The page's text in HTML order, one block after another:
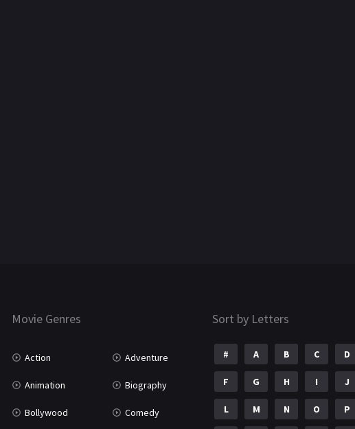
Movie Genres
Action Adventure
Animation Biography
Bollywood Comedy
Sort by Letters
# A B C D
F G H I J
L M N O P